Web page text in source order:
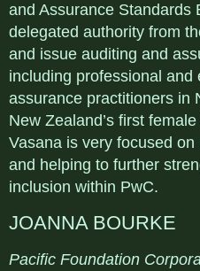
and Assurance Standards
delegated authority from
and issue auditing and
including professional and
assurance practitioners in
New Zealand’s first
Vasana is very focused
and helping to further
inclusion within PwC.
JOANNA BOURKE
Pacific Foundation